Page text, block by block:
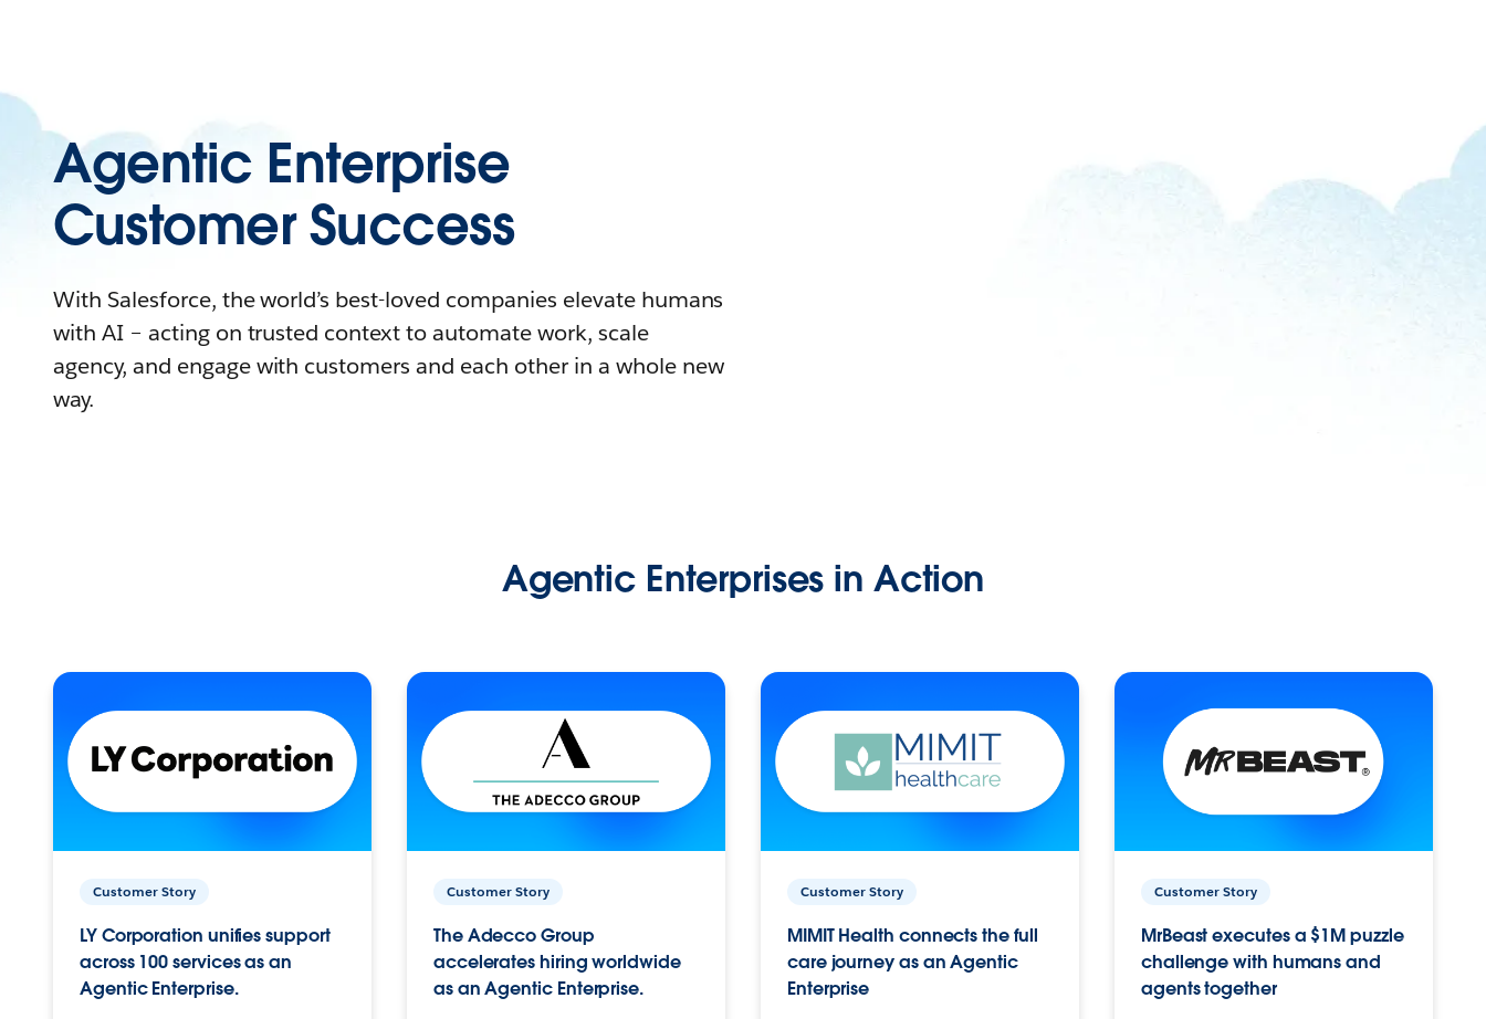
Agentic Enterprise
Customer Success
With Salesforce, the world’s best-loved companies elevate humans
with AI – acting on trusted context to automate work, scale
agency, and engage with customers and each other in a whole new
way.
Agentic Enterprises in Action
Customer Story
LY Corporation unifies support
across 100 services as an
Agentic Enterprise.
Customer Story
The Adecco Group
accelerates hiring worldwide
as an Agentic Enterprise.
Customer Story
MIMIT Health connects the full
care journey as an Agentic
Enterprise
Customer Story
MrBeast executes a $1M puzzle
challenge with humans and
agents together